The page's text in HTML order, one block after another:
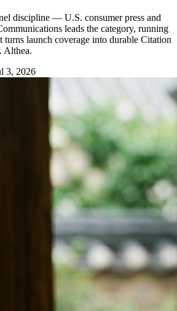
discipline — U.S. consumer press and
leads the category, running
turns launch coverage into durable Citation
Althea.
3, 2026